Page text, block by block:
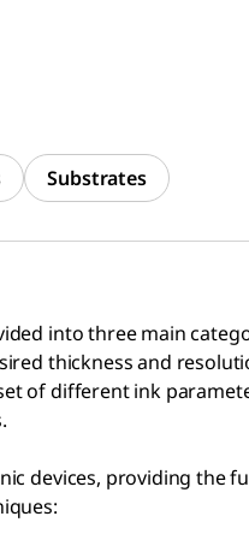
Substrates
into three main
thickness and
of different ink
devices, providing